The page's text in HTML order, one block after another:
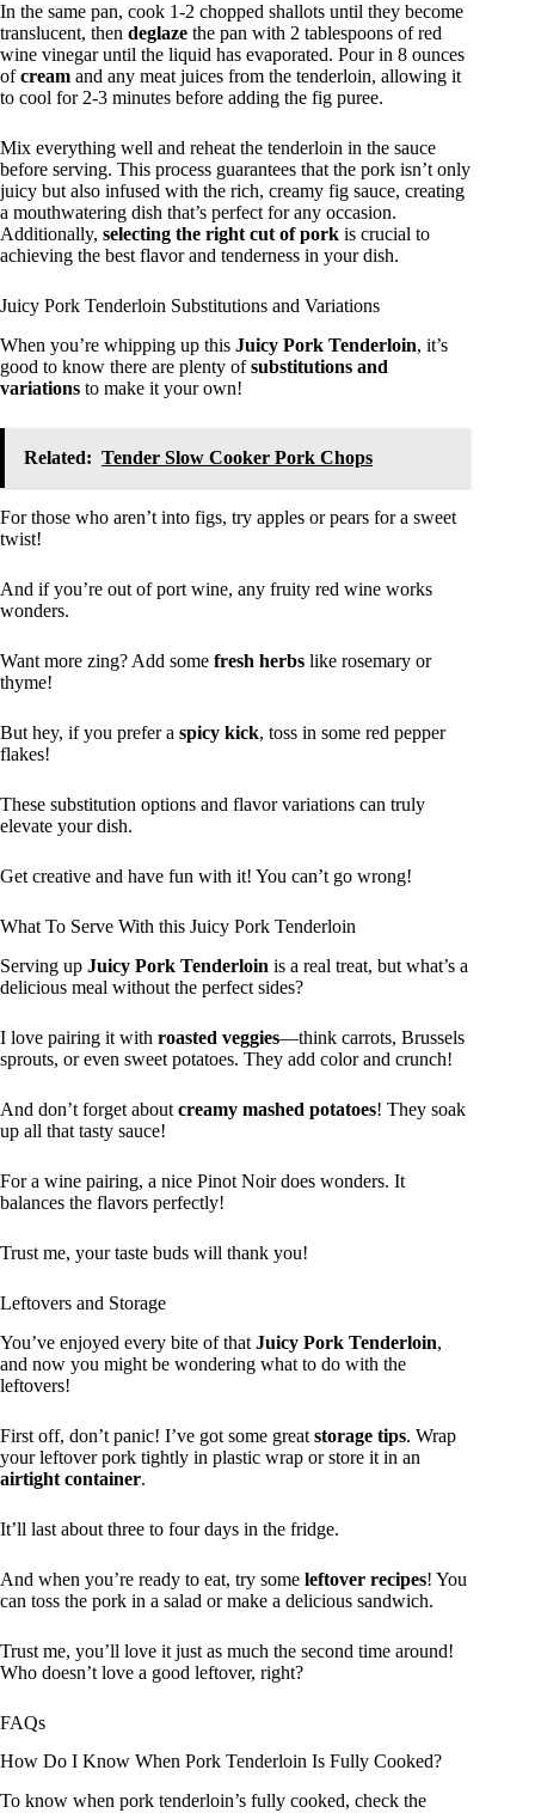
In the same pan, cook 1-2 chopped shallots until they become
translucent, then deglaze the pan with 2 tablespoons of red
wine vinegar until the liquid has evaporated. Pour in 8 ounces
ofcream and any meat juices from the tenderloin, allowing it
to cool for 2-3 minutes before adding the fig puree.
Mix everything well and reheat the tenderloin in the sauce
before serving. This process guarantees that the pork isn’t only
juicy but also infused with the rich, creamy fig sauce, creating
a mouthwatering dish that’s perfect for any occasion.
Additionally, selecting the right cut of pork is crucial to
achieving the best flavor and tenderness in your dish.
Juicy Pork Tenderloin Substitutions and Variations
When you’re whipping up this Juicy Pork Tenderloin, it’s
good to know there are plenty ofsubstitutions and
variations to make it your own!
Related: Tender Slow Cooker Pork Chops
For those who aren’t into figs, try apples or pears for a sweet
twist!
And if you’re out of port wine, any fruity red wine works
wonders.
Want more zing? Add some fresh herbs like rosemary or
thyme!
But hey, if you prefer a spicy kick, toss in some red pepper
flakes!
These substitution options and flavor variations can truly
elevate your dish.
Get creative and have fun with it! You can’t go wrong!
What To Serve With this Juicy Pork Tenderloin
Serving up Juicy Pork Tenderloin is a real treat, but what’s a
delicious meal without the perfect sides?
I love pairing it with roasted veggies—think carrots, Brussels
sprouts, or even sweet potatoes. They add color and crunch!
And don’t forget about creamy mashed potatoes! They soak
up all that tasty sauce!
For a wine pairing, a nice Pinot Noir does wonders. It
balances the flavors perfectly!
Trust me, your taste buds will thank you!
Leftovers and Storage
You’ve enjoyed every bite of that Juicy Pork Tenderloin,
and now you might be wondering what to do with the
leftovers!
First off, don’t panic! I’ve got some great storage tips. Wrap
your leftover pork tightly in plastic wrap or store it in an
airtight container.
It’ll last about three to four days in the fridge.
And when you’re ready to eat, try some leftover recipes! You
can toss the pork in a salad or make a delicious sandwich.
Trust me, you’ll love it just as much the second time around!
Who doesn’t love a good leftover, right?
FAQs
How Do I Know When Pork Tenderloin Is Fully Cooked?
To know when pork tenderloin’s fully cooked, check the